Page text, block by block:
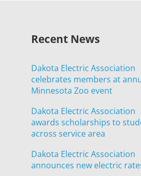
Recent News
Dakota Electric Association
celebrates members at
Minnesota Zoo event
Dakota Electric Association
awards scholarships to
across service area
Dakota Electric Association
announces new electric